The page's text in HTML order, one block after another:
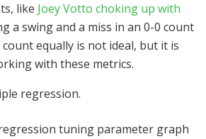
like Joey Votto choking up with
a swing and a miss in an 0-0 count
equally is not ideal, but it is
with these metrics.
regression.
tuning parameter graph